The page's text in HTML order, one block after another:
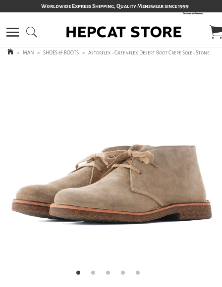
Worldwide Express Shipping, Quality Menswear since 1999
> MAN > SHOES & BOOTS > Astorflex - Greenflex Desert Boot Crepe Sole - Stone